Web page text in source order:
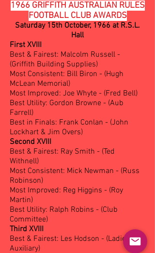
1966 GRIFFITH AUSTRALIAN RULES
FOOTBALL CLUB AWARDS
Saturday 15th October, 1966 at R.S.L.
Hall
First XVIII
Best & Fairest: Malcolm Russell -
(Griffith Building Supplies)
Most Consistent: Bill Biron - (Hugh
McLean Memorial)
Most Improved: Joe Whyte - (Fred Bell)
Best Utility: Gordon Browne - (Aub
Farrell)
Best in Finals: Frank Conlan - (John
Lockhart & Jim Overs)
Second XVIII
Best & Fairest: Ray Smith - (Ted
Withnell)
Most Consistent: Mick Newman - (Russ
Robinson)
Most Improved: Reg Higgins - (Roy
Martin)
Best Utility: Ralph Robins - (Club
Committee)
Third XVIII
Best & Fairest: Les Hodson - (Ladies
Auxiliary)